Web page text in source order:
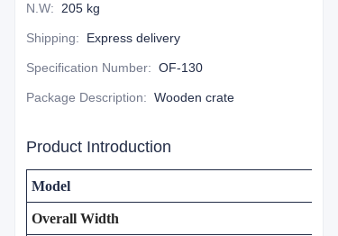
N.W: 205 kg
Shipping: Express delivery
Specification Number: OF-130
Package Description: Wooden crate
Product Introduction
Model
Overall Width